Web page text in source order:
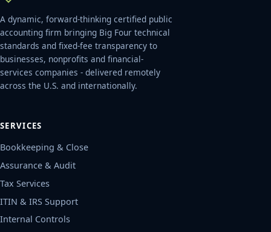
A dynamic, forward-thinking certified public
accounting firm bringing Big Four technical
standards and fixed-fee transparency to
businesses, nonprofits and financial-
services companies - delivered remotely
across the U.S. and internationally.
SERVICES
Bookkeeping & Close
Assurance & Audit
Tax Services
ITIN & IRS Support
Internal Controls